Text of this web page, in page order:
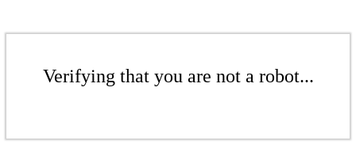
Verifying that you are not a robot...